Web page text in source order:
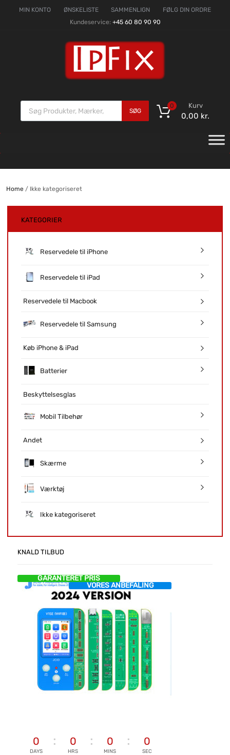
MIN KONTO ØNSKELISTE SAMMENLIGN
FØLG DIN ORDRE
Kundeservice: +45 60 80 90 90
SØG
Kurv
0,00 kr.
0
Home/ Ikke kategoriseret
KATEGORIER
Reservedele til iPhone
Reservedele til iPad
Reservedele til Macbook
Reservedele til Samsung
Køb iPhone & iPad
Batterier
Beskyttelsesglas
Mobil Tilbehør
Andet
Skærme
Værktøj
Ikke kategoriseret
KNALD TILBUD
GARANTERET PRIS
VORES ANBEFALING
0
DAYS
0
HRS
0
MINS
0
SEC